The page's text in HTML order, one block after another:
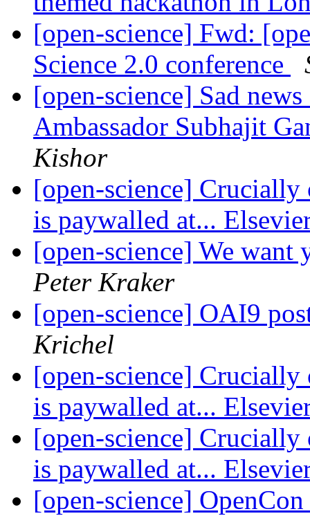
[open-science] Fwd:
Science 2.0 conference
[open-science] Sad
Ambassador Subhajit
Kishor
[open-science] Crucially
is paywalled at...
[open-science] We
Peter Kraker
[open-science] OAI9
Krichel
[open-science] Crucially
is paywalled at...
[open-science] Crucially
is paywalled at...
[open-science]